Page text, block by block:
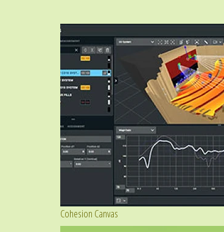
Cohesion Canvas